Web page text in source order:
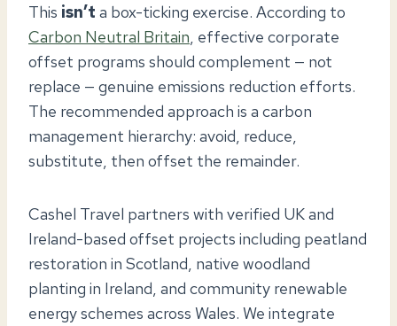
This isn’t a box-ticking exercise. According to
Carbon Neutral Britain, effective corporate
offset programs should complement — not
replace — genuine emissions reduction efforts.
The recommended approach is a carbon
management hierarchy: avoid, reduce,
substitute, then offset the remainder.
Cashel Travel partners with verified UK and
Ireland-based offset projects including peatland
restoration in Scotland, native woodland
planting in Ireland, and community renewable
energy schemes across Wales. We integrate